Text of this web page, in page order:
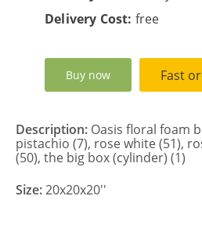
Delivery Cost: free
Buy now Fast
Description: Oasis floral foam
pistachio (7), rose white (51),
(50), the big box (cylinder) (1)
Size:20x20x20''